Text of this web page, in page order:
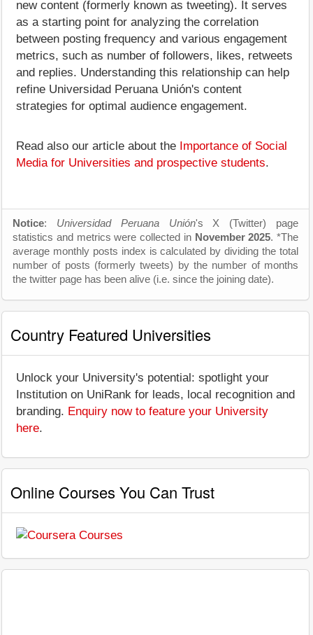
new content (formerly known as tweeting). It serves
as a starting point for analyzing the correlation
between posting frequency and various engagement
metrics, such as number of followers, likes, retweets
and replies. Understanding this relationship can help
refine Universidad Peruana Unión's content
strategies for optimal audience engagement.
Read also our article about the Importance of Social
Media for Universities and prospective students.
Notice: Universidad Peruana Unión's X (Twitter) page
statistics and metrics were collected in November 2025. *The
average monthly posts index is calculated by dividing the total
number of posts (formerly tweets) by the number of months
the twitter page has been alive (i.e. since the joining date).
Country Featured Universities
Unlock your University's potential: spotlight your
Institution on UniRank for leads, local recognition and
branding. Enquiry now to feature your University
here.
Online Courses You Can Trust